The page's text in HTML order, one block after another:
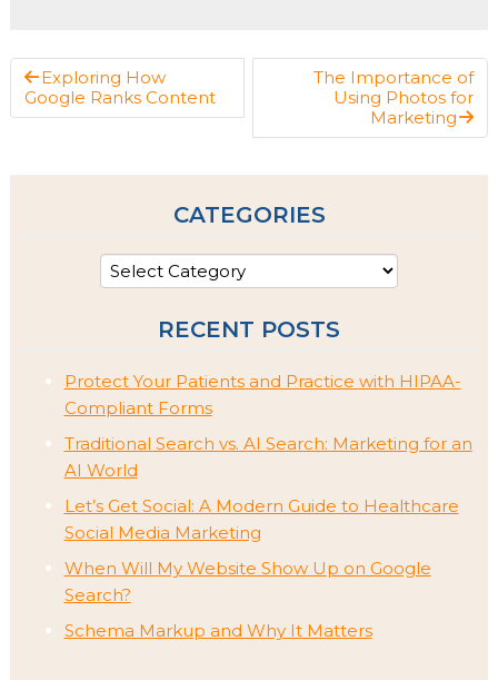
Exploring How
Google Ranks Content
The Importance of
Using Photos for
Marketing
CATEGORIES
RECENT POSTS
Protect Your Patients and Practice with HIPAA-
Compliant Forms
Traditional Search vs. AI Search: Marketing for an
AI World
Let’s Get Social: A Modern Guide to Healthcare
Social Media Marketing
When Will My Website Show Up on Google
Search?
Schema Markup and Why It Matters